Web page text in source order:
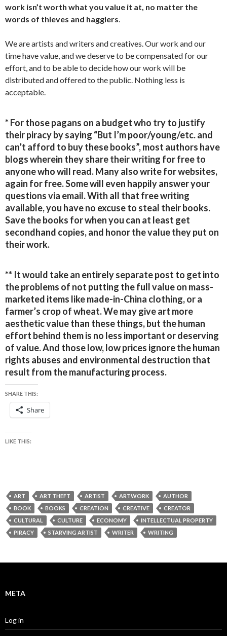
work isn’t worth what you value it at, no matter the
words of thieves and hagglers
We are artists and writers and creatives. Our work and our
time have value, and we deserve to be compensated for our
effort, and to be able to decide how our work will be
distributed and offered to the public. Nothing less is
acceptable.
* For those pagans on a budget who try to justify
their piracy by saying “But I’m poor/young/etc. and
can’t afford to buy these books”, most authors have
blogs wherein they share their writing for free to
anyone who will read. Many also write for websites,
again for free. Some will even happily answer your
questions via email. With all that free writing
available, you have no excuse to steal their books.
Save the books for when you can at least get
secondhand copies, and honor the value they put on
their work.
** It would take an entirely separate post to get into
the problems of not putting the full value on mass-
marketed items like made-in-China clothing, or a
farmer’s crop of wheat. We may give art more
aesthetic value than these things, but the human
effort behind them is no less important or deserving
of value. And those low, low prices ignore the human
rights abuses and environmental destruction that
result from the manufacturing process.
SHARE THIS:
Share
LIKE THIS:
ART ART THEFT ARTIST ARTWORK
AUTHOR
BOOK
BOOKS CREATION CREATIVE
CREATOR
CULTURAL
CULTURE ECONOMY
INTELLECTUAL PROPERTY
PIRACY
STARVING ARTIST WRITER WRITING
META
Log in